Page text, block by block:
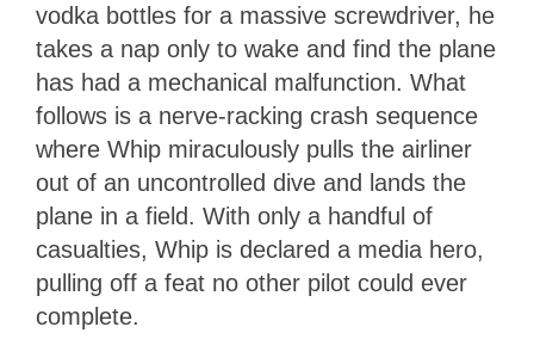
vodka bottles for a massive screwdriver, he
takes a nap only to wake and find the plane
has had a mechanical malfunction. What
follows is a nerve-racking crash sequence
where Whip miraculously pulls the airliner
out of an uncontrolled dive and lands the
plane in a field. With only a handful of
casualties, Whip is declared a media hero,
pulling off a feat no other pilot could ever
complete.